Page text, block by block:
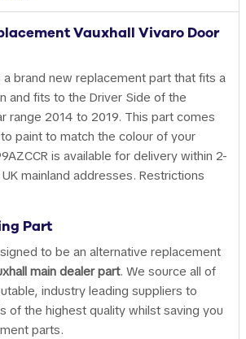
Vauxhall Vivaro Door
a brand new replacement part that fits a
and fits to the Driver Side of the
range 2014 to 2019. This part comes
paint to match the colour of your
is available for delivery within 2-
mainland addresses. Restrictions
Part
to be an alternative replacement
main dealer part. We source all of
industry leading suppliers to
of the highest quality whilst saving you
parts.